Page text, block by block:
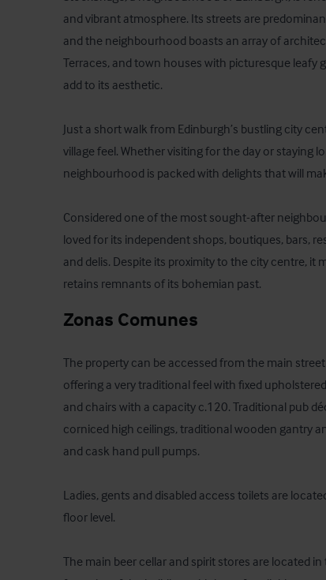
and vibrant atmosphere. Its streets are
and the neighbourhood boasts an array of
Terraces, and town houses with picturesque leafy
add to its aesthetic.
Just a short walk from Edinburgh’s bustling city
village feel. Whether visiting for the day or staying
neighbourhood is packed with delights that will
Considered one of the most sought-after
loved for its independent shops, boutiques, bars,
and delis. Despite its proximity to the city centre, it
retains remnants of its bohemian past.
Zonas Comunes
The property can be accessed from the main
offering a very traditional feel with fixed
and chairs with a capacity c.120. Traditional pub
corniced high ceilings, traditional wooden gantry
and cask hand pull pumps.
Ladies, gents and disabled access toilets are
floor level.
The main beer cellar and spirit stores are located